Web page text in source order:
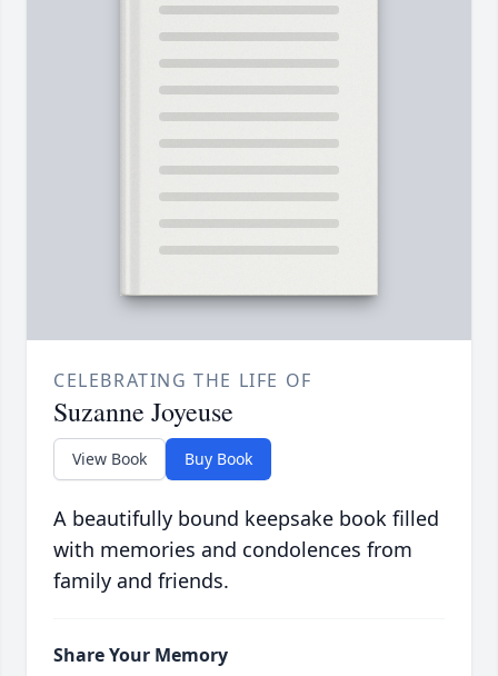
CELEBRATING THE LIFE OF
Suzanne Joyeuse
View Book Buy Book
A beautifully bound keepsake book filled
with memories and condolences from
family and friends.
Share Your Memory